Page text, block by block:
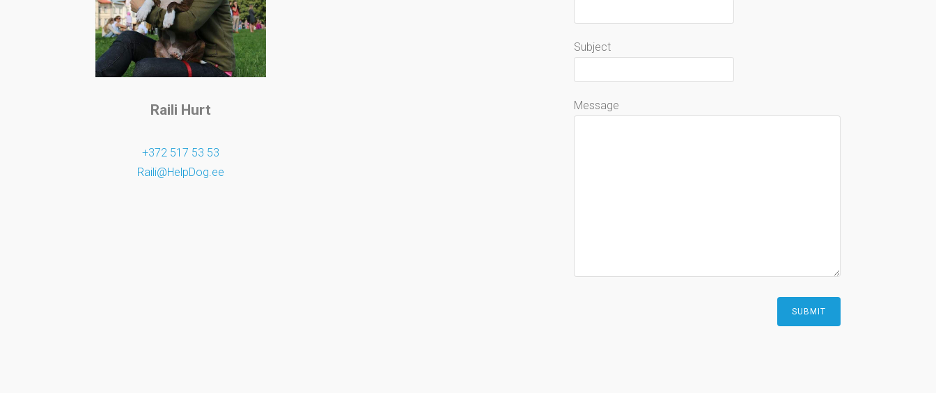
Raili Hurt
+372 517 53 53
Raili@HelpDog.ee
Subject
Message